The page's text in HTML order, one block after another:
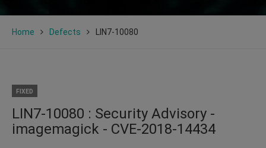
Home Defects LIN7-10080
FIXED
LIN7-10080 : Security Advisory -
imagemagick - CVE-2018-14434